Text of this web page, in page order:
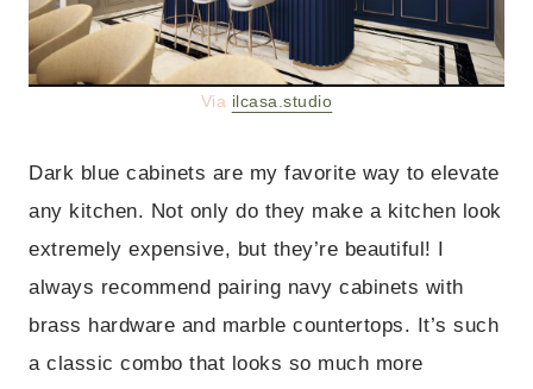
Via ilcasa.studio
Dark blue cabinets are my favorite way to elevate
any kitchen. Not only do they make a kitchen look
extremely expensive, but they’re beautiful! I
always recommend pairing navy cabinets with
brass hardware and marble countertops. It’s such
a classic combo that looks so much more